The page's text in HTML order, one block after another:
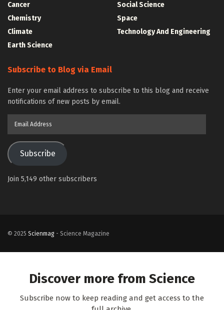
Cancer
Chemistry
Climate
Earth Science
Social Science
Space
Technology And Engineering
Subscribe to Blog via Email
Enter your email address to subscribe to this blog and receive
notifications of new posts by email.
Subscribe
Join 5,149 other subscribers
© 2025 Scienmag - Science Magazine
Discover more from Science
Subscribe now to keep reading and get access to the